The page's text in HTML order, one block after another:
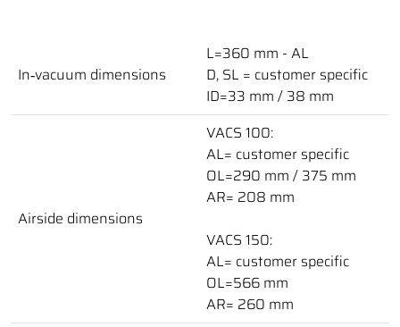
In‑vacuum dimensions
L=360 mm - AL
D, SL = customer specific
ID=33 mm / 38 mm
Airside dimensions
VACS 100:
AL= customer specific
OL=290 mm / 375 mm
AR= 208 mm
VACS 150:
AL= customer specific
OL=566 mm
AR= 260 mm